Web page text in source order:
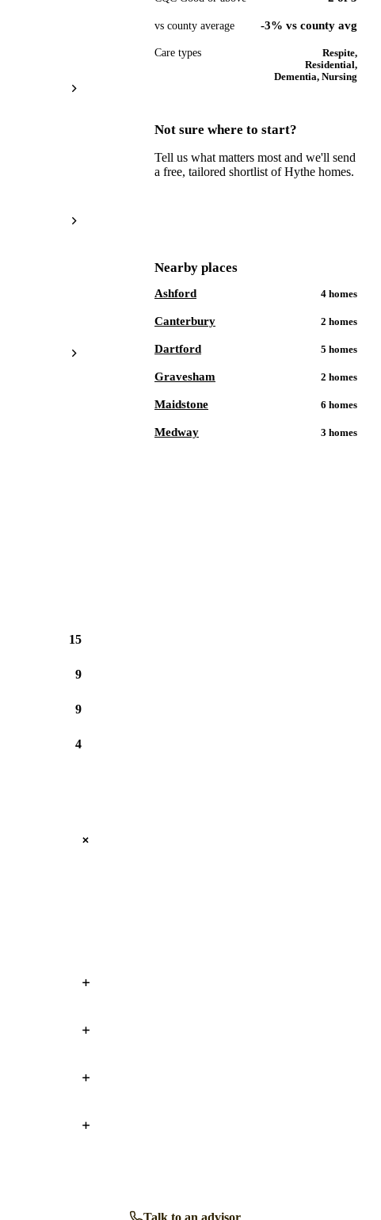
15
9
9
4
vs county average -3% vs county avg
Care types
Respite,
Residential,
Dementia, Nursing
Not sure where to start?
Tell us what matters most and we'll send
a free, tailored shortlist ofHythe homes.
Nearby places
Ashford 4 homes
Canterbury 2 homes
Dartford 5 homes
Gravesham 2 homes
Maidstone 6 homes
Medway 3 homes
Talk to an advisor